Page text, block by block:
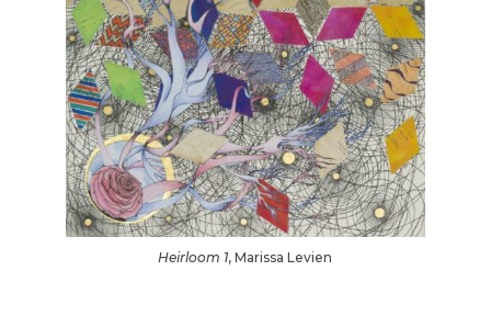
Heirloom 1, Marissa Levien